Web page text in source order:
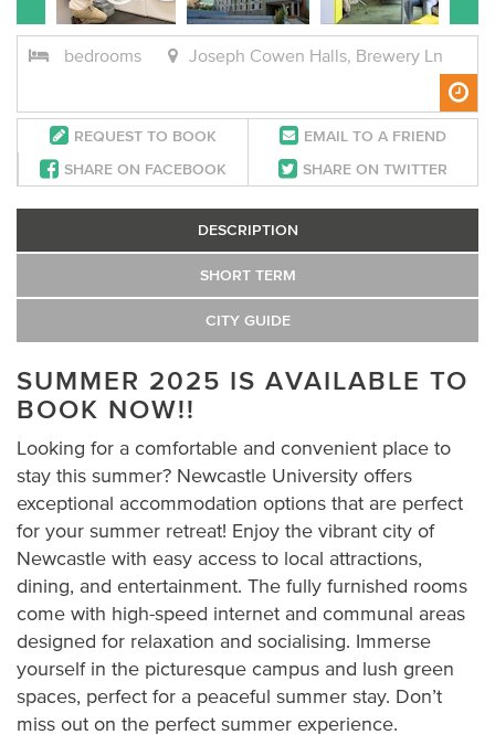
bedrooms Joseph Cowen Halls, Brewery Ln
REQUEST TO BOOK
EMAIL TO A FRIEND
SHARE ON FACEBOOK
SHARE ON TWITTER
DESCRIPTION
SHORT TERM
CITY GUIDE
SUMMER 2025 IS AVAILABLE TO
BOOK NOW!!
Looking for a comfortable and convenient place to
stay this summer? Newcastle University offers
exceptional accommodation options that are perfect
for your summer retreat! Enjoy the vibrant city of
Newcastle with easy access to local attractions,
dining, and entertainment. The fully furnished rooms
come with high-speed internet and communal areas
designed for relaxation and socialising. Immerse
yourself in the picturesque campus and lush green
spaces, perfect for a peaceful summer stay. Don’t
miss out on the perfect summer experience.